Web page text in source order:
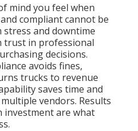
mind you feel when
compliant cannot be
and downtime
trust in professional
decisions.
avoids fines,
trucks to revenue
saves time and
vendors. Results
are what